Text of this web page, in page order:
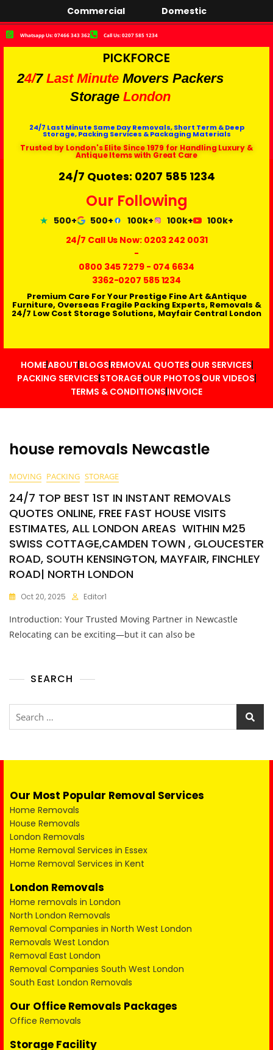
Commercial Domestic
Whatsapp Us: 07466 343 362 Call Us: 0207 585 1234
PICKFORCE
24/7 Last Minute Movers Packers
Storage London
24/7 Last Minute Same Day Removals, Short Term & Deep
Storage, Packing Services & Packaging Materials
Trusted by London's Elite Since 1979 for Handling Luxury &
Antique Items with Great Care
24/7 Quotes: 0207 585 1234
Our Following
500+ 500+ 100k+ 100k+
100k+
24/7 Call Us Now: 0203 242 0031
-
0800 345 7279- 074 6634
3362-0207 585 1234
Premium Care For Your Prestige Fine Art &Antique
Furniture, Overseas Fragile Packing Experts, Removals &
24/7 Low Cost Storage Solutions, Mayfair Central London
HOMEABOUT BLOGS REMOVAL QUOTES OUR SERVICES
PACKING SERVICES STORAGEOUR PHOTOS OUR VIDEOS
TERMS & CONDITIONS INVOICE
house removals Newcastle
MOVING PACKING STORAGE
24/7 TOP BEST 1ST IN INSTANT REMOVALS
QUOTES ONLINE, FREE FAST HOUSE VISITS
ESTIMATES, ALL LONDON AREAS WITHIN M25
SWISS COTTAGE,CAMDEN TOWN , GLOUCESTER
ROAD, SOUTH KENSINGTON, MAYFAIR, FINCHLEY
ROAD| NORTH LONDON
Oct 20, 2025 Editor1
Introduction: Your Trusted Moving Partner in Newcastle
Relocating can be exciting—but it can also be
SEARCH
Our Most Popular Removal Services
Home Removals
House Removals
London Removals
Home Removal Services in Essex
Home Removal Services in Kent
London Removals
Home removals in London
North London Removals
Removal Companies in North West London
Removals West London
Removal East London
Removal Companies South West London
South East London Removals
Our Office Removals Packages
Office Removals
Storage Facility